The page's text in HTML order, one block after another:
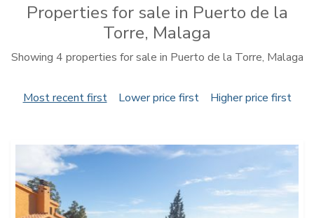
Properties for sale in Puerto de la
Torre, Malaga
Showing 4 properties for sale in Puerto de la Torre, Malaga
Most recent first Lower price first Higher price first